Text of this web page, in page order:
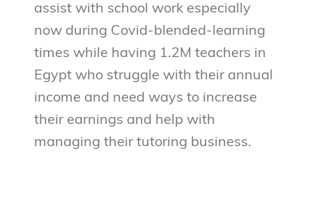
assist with school work especially
now during Covid-blended-learning
times while having 1.2M teachers in
Egypt who struggle with their annual
income and need ways to increase
their earnings and help with
managing their tutoring business.